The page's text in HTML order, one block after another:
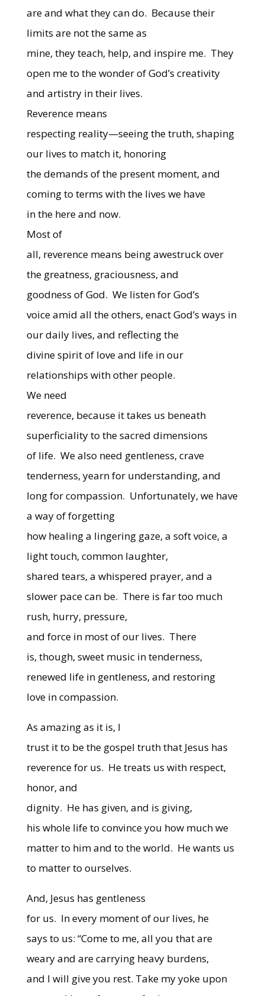
are and what they can do. Because their
limits are not the same as
mine, they teach, help, and inspire me. They
open me to the wonder of God’s creativity
and artistry in their lives.
Reverence means
respecting reality—seeing the truth, shaping
our lives to match it, honoring
the demands of the present moment, and
coming to terms with the lives we have
in the here and now.
Most of
all, reverence means being awestruck over
the greatness, graciousness, and
goodness of God. We listen for God’s
voice amid all the others, enact God’s ways in
our daily lives, and reflecting the
divine spirit of love and life in our
relationships with other people.
We need
reverence, because it takes us beneath
superficiality to the sacred dimensions
of life. We also need gentleness, crave
tenderness, yearn for understanding, and
long for compassion. Unfortunately, we have
a way of forgetting
how healing a lingering gaze, a soft voice, a
light touch, common laughter,
shared tears, a whispered prayer, and a
slower pace can be. There is far too much
rush, hurry, pressure,
and force in most of our lives. There
is, though, sweet music in tenderness,
renewed life in gentleness, and restoring
love in compassion.
As amazing as it is, I
trust it to be the gospel truth that Jesus has
reverence for us. He treats us with respect,
honor, and
dignity. He has given, and is giving,
his whole life to convince you how much we
matter to him and to the world. He wants us
to matter to ourselves.
And, Jesus has gentleness
for us. In every moment of our lives, he
says to us: “Come to me, all you that are
weary and are carrying heavy burdens,
and I will give you rest. Take my yoke upon